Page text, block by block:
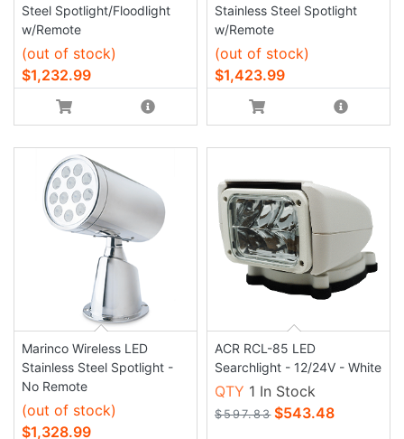
Steel Spotlight/Floodlight
w/Remote
(out of stock)
$1,232.99
Stainless Steel Spotlight
w/Remote
(out of stock)
$1,423.99
Marinco Wireless LED
Stainless Steel Spotlight -
No Remote
(out of stock)
$1,328.99
ACR RCL-85 LED
Searchlight - 12/24V - White
QTY 1 In Stock
$597.83 $543.48